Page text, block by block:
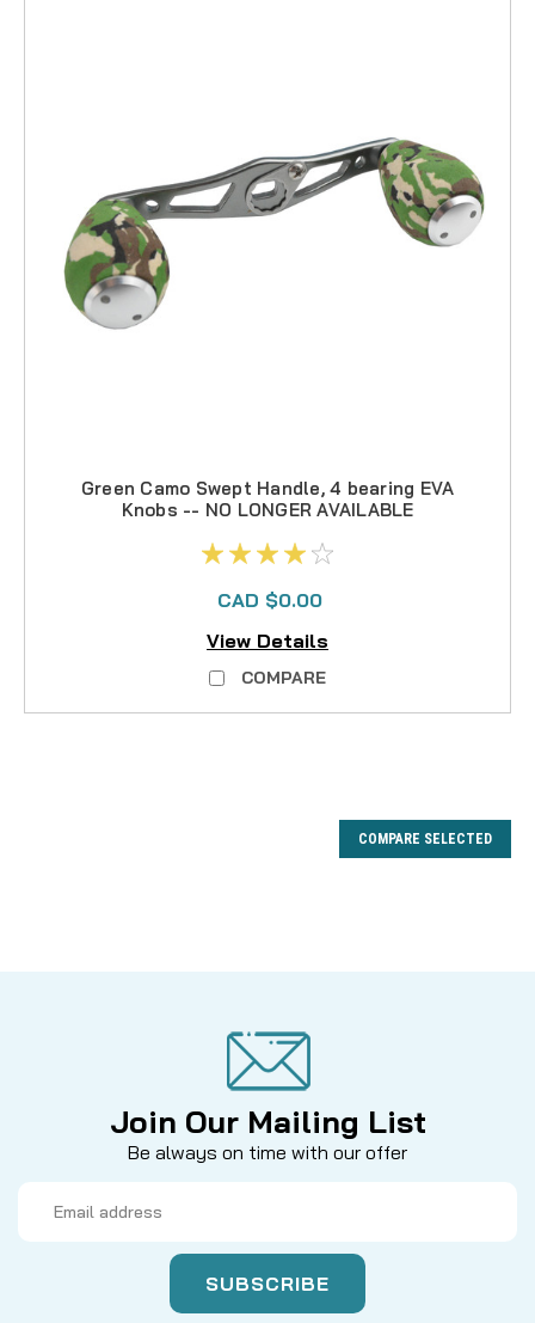
Green Camo Swept Handle, 4 bearing EVA
Knobs -- NO LONGER AVAILABLE
CAD $0.00
View Details
COMPARE
COMPARE SELECTED
Join Our Mailing List
Be always on time with our offer
Address